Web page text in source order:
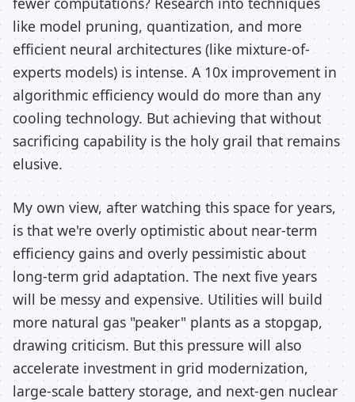
like model pruning, quantization, and more
efficient neural architectures (like mixture-of-
experts models) is intense. A 10x improvement in
algorithmic efficiency would do more than any
cooling technology. But achieving that without
sacrificing capability is the holy grail that remains
elusive.
My own view, after watching this space for years,
is that we're overly optimistic about near-term
efficiency gains and overly pessimistic about
long-term grid adaptation. The next five years
will be messy and expensive. Utilities will build
more natural gas "peaker" plants as a stopgap,
drawing criticism. But this pressure will also
accelerate investment in grid modernization,
large-scale battery storage, and next-gen nuclear